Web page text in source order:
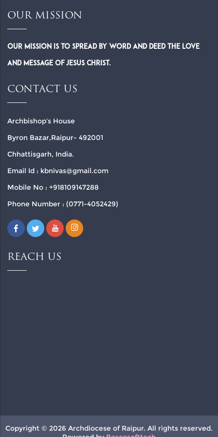
OUR MISSION
Our Mission is to spread by word and deed the Love
and Message of Jesus Christ.
CONTACT US
Archbishop’s House
Byron Bazar,Raipur- 492001
Chhattisgarh, India.
Email Id : kbnivas@gmail.com
Mobile No : +918109147288
Phone Number : (0771-4052429)
REACH US
Copyright © 2026 Archdiocese of Raipur. All rights reserved.